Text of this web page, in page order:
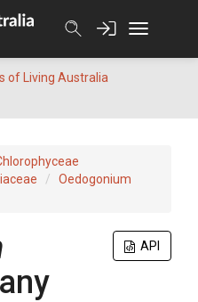
of Living Australia
Oedogonium
API